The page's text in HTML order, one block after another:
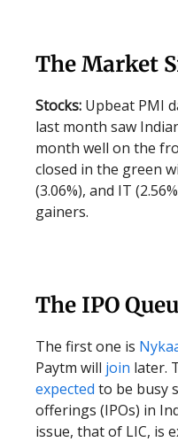
The Market
Stocks: Upbeat PMI
last month saw
month well on the
closed in the green
(3.06%), and IT
gainers.
The IPO
The first one is
Paytm will join later.
expected to be busy
offerings (IPOs) in
issue, that of LIC, is